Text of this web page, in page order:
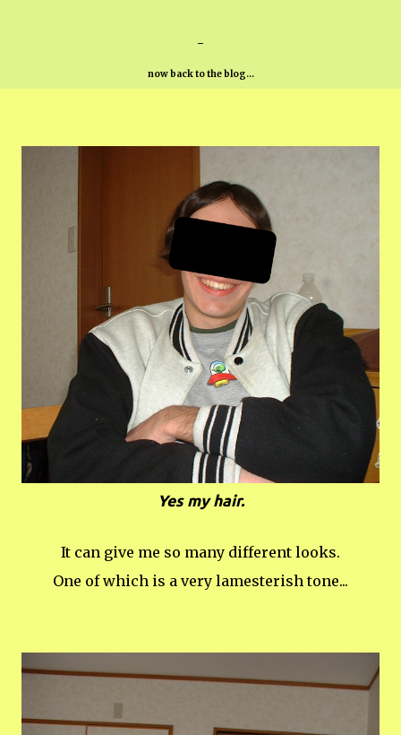
-
now back to the blog...
Yes my hair.
It can give me so many different looks.
One of which is a very lamesterish tone...